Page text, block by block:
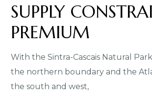
SUPPLY
PREMIUM
With the Sintra-Cascais Natural
the northern boundary and the
the south and west,